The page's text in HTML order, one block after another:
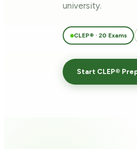
university.
CLEP® · 20 Exams
Start CLEP®